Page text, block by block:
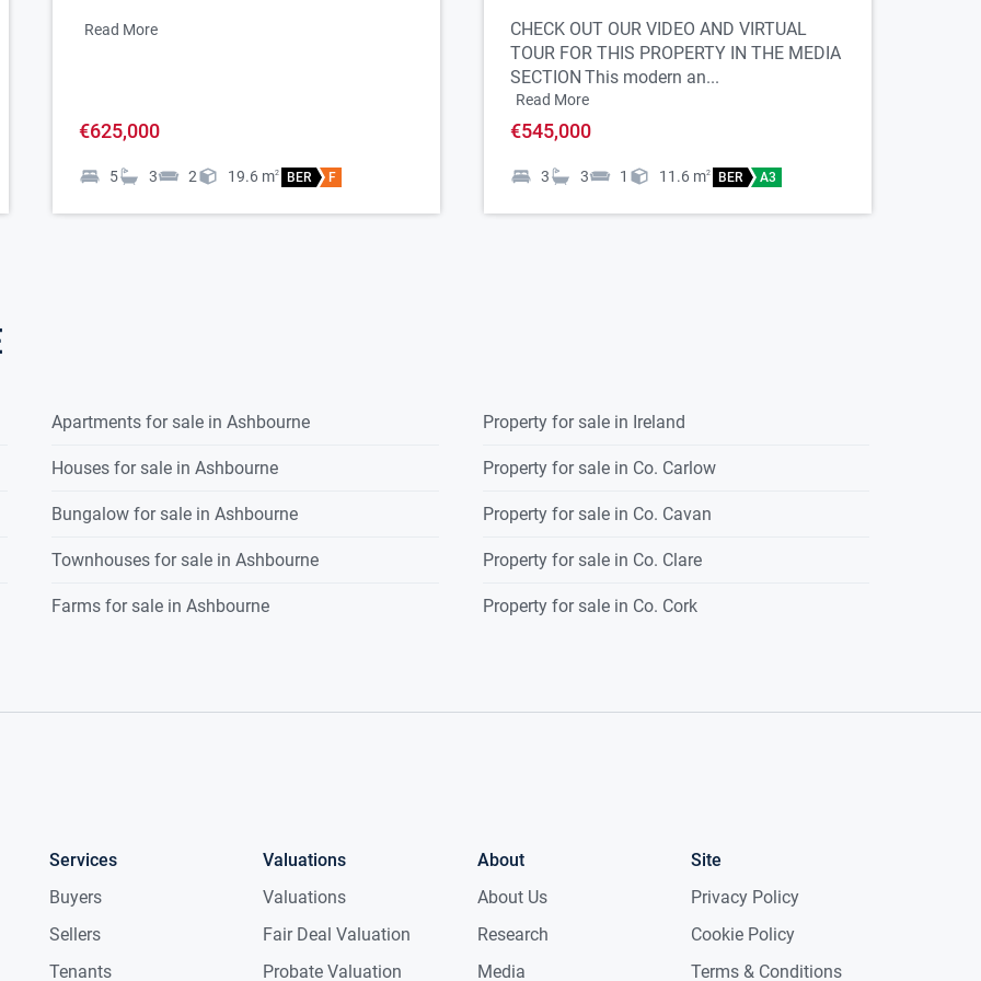
Read More
€625,000
5 3 2 19.6 m2 BER F
CHECK OUT OUR VIDEO AND VIRTUAL
TOUR FOR THIS PROPERTY IN THE MEDIA
SECTION This modern an...
Read More
€545,000
3 3 1 11.6 m2 BER A3
Apartments for sale in Ashbourne
Houses for sale in Ashbourne
Bungalow for sale in Ashbourne
Townhouses for sale in Ashbourne
Farms for sale in Ashbourne
Property for sale in Ireland
Property for sale in Co. Carlow
Property for sale in Co. Cavan
Property for sale in Co. Clare
Property for sale in Co. Cork
Services
Buyers
Sellers
Tenants
Valuations
Valuations
Fair Deal Valuation
Probate Valuation
About
About Us
Research
Media
Site
Privacy Policy
Cookie Policy
Terms & Conditions